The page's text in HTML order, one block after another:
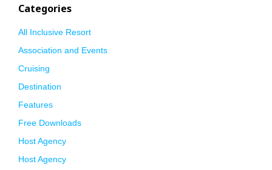
Categories
All Inclusive Resort
Association and Events
Cruising
Destination
Features
Free Downloads
Host Agency
Host Agency